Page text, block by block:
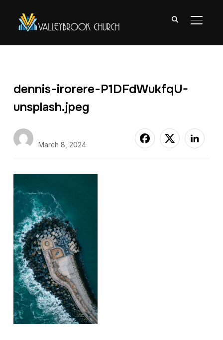
dennis-irorere-P1DFdWukfqU-
unsplash.jpeg
March 8, 2024